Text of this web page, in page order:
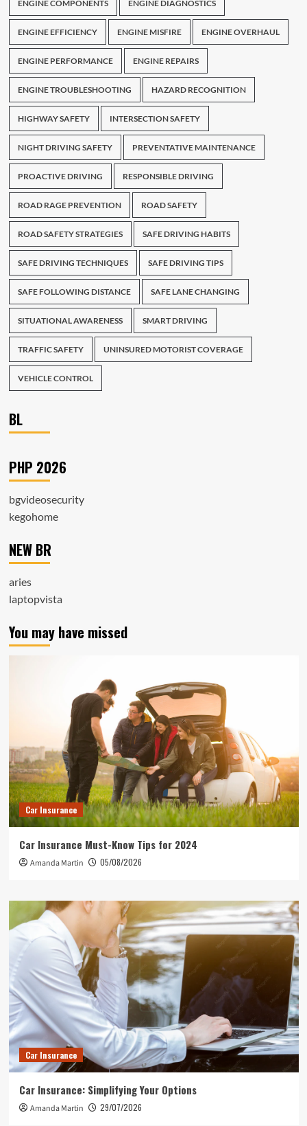
ENGINE COMPONENTS ENGINE DIAGNOSTICS
ENGINE EFFICIENCY ENGINE MISFIRE ENGINE OVERHAUL
ENGINE PERFORMANCE ENGINE REPAIRS
ENGINE TROUBLESHOOTING HAZARD RECOGNITION
HIGHWAY SAFETY INTERSECTION SAFETY
NIGHT DRIVING SAFETY PREVENTATIVE MAINTENANCE
PROACTIVE DRIVING RESPONSIBLE DRIVING
ROAD RAGE PREVENTION ROAD SAFETY
ROAD SAFETY STRATEGIES SAFE DRIVING HABITS
SAFE DRIVING TECHNIQUES SAFE DRIVING TIPS
SAFE FOLLOWING DISTANCE SAFE LANE CHANGING
SITUATIONAL AWARENESS SMART DRIVING
TRAFFIC SAFETY UNINSURED MOTORIST COVERAGE
VEHICLE CONTROL
BL
PHP 2026
bgvideosecurity
kegohome
NEW BR
aries
laptopvista
You may have missed
Car Insurance
Car Insurance Must-Know Tips for 2024
Amanda Martin 05/08/2026
Car Insurance
Car Insurance: Simplifying Your Options
Amanda Martin 29/07/2026